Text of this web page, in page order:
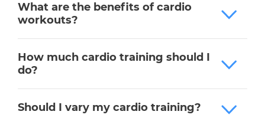
What are the benefits of cardio
workouts?
How much cardio training should I
do?
Should I vary my cardio training?